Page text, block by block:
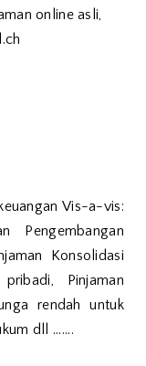
online asli,
Vis-a-vis:
Pengembangan
Konsolidasi
Pinjaman
rendah untuk
dll .......